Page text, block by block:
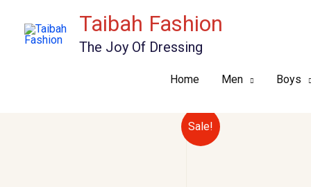
Taibah Fashion
The Joy Of Dressing
Home Men Boys
Sale!